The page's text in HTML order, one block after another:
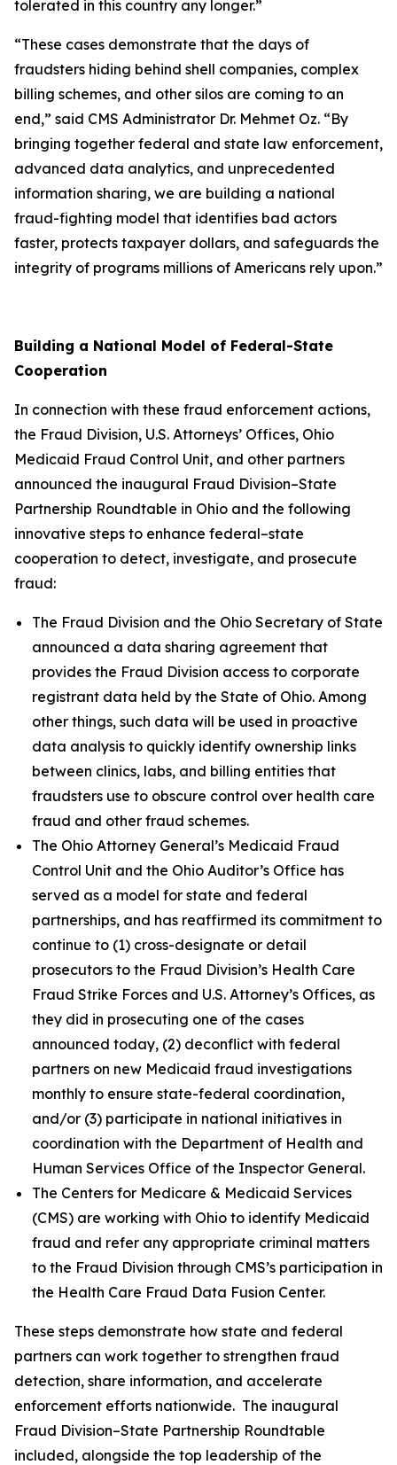
tolerated in this country any longer.”
“These cases demonstrate that the days of
fraudsters hiding behind shell companies, complex
billing schemes, and other silos are coming to an
end,” said CMS Administrator Dr. Mehmet Oz. “By
bringing together federal and state law enforcement,
advanced data analytics, and unprecedented
information sharing, we are building a national
fraud-fighting model that identifies bad actors
faster, protects taxpayer dollars, and safeguards the
integrity of programs millions of Americans rely upon.”
Building a National Model of Federal-State
Cooperation
In connection with these fraud enforcement actions,
the Fraud Division, U.S. Attorneys’ Offices, Ohio
Medicaid Fraud Control Unit, and other partners
announced the inaugural Fraud Division–State
Partnership Roundtable in Ohio and the following
innovative steps to enhance federal–state
cooperation to detect, investigate, and prosecute
fraud:
The Fraud Division and the Ohio Secretary of State
announced a data sharing agreement that
provides the Fraud Division access to corporate
registrant data held by the State of Ohio. Among
other things, such data will be used in proactive
data analysis to quickly identify ownership links
between clinics, labs, and billing entities that
fraudsters use to obscure control over health care
fraud and other fraud schemes.
The Ohio Attorney General’s Medicaid Fraud
Control Unit and the Ohio Auditor’s Office has
served as a model for state and federal
partnerships, and has reaffirmed its commitment to
continue to (1) cross-designate or detail
prosecutors to the Fraud Division’s Health Care
Fraud Strike Forces and U.S. Attorney’s Offices, as
they did in prosecuting one of the cases
announced today, (2) deconflict with federal
partners on new Medicaid fraud investigations
monthly to ensure state-federal coordination,
and/or (3) participate in national initiatives in
coordination with the Department of Health and
Human Services Office of the Inspector General.
The Centers for Medicare & Medicaid Services
(CMS) are working with Ohio to identify Medicaid
fraud and refer any appropriate criminal matters
to the Fraud Division through CMS’s participation in
the Health Care Fraud Data Fusion Center.
These steps demonstrate how state and federal
partners can work together to strengthen fraud
detection, share information, and accelerate
enforcement efforts nationwide. The inaugural
Fraud Division–State Partnership Roundtable
included, alongside the top leadership of the